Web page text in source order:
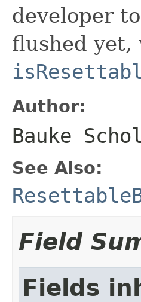
developer
flushed yet,
Author:
Bauke
See Also:
Field
Fields